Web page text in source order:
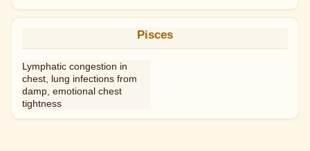
Pisces
Lymphatic congestion in
chest, lung infections from
damp, emotional chest
tightness